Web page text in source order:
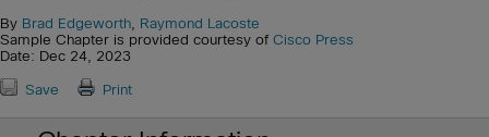
By Brad Edgeworth Raymond Lacoste
Sample Chapter is provided courtesy of Cisco Press
Date: Dec 24, 2023
Save Print